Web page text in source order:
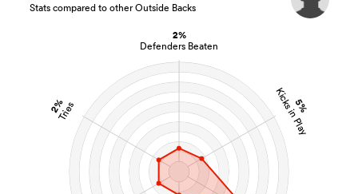
2%
Defenders Beaten
5%
Kicks in Play
2%
Tries
Stats compared to other Outside Backs